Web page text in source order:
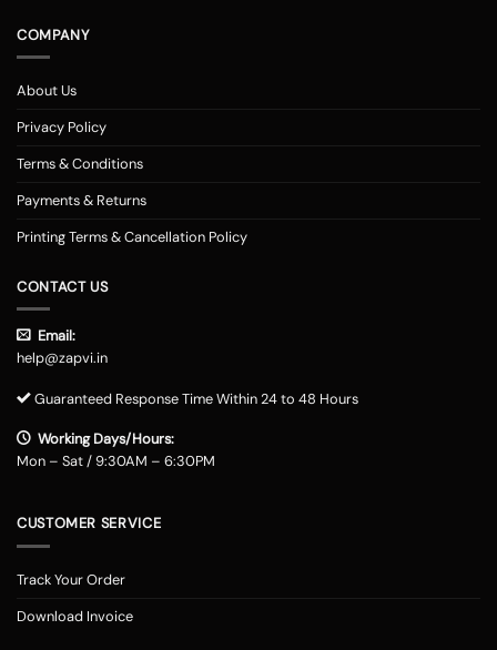
COMPANY
About Us
Privacy Policy
Terms & Conditions
Payments & Returns
Printing Terms & Cancellation Policy
CONTACT US
Email:
help@zapvi.in
Guaranteed Response Time Within 24 to 48 Hours
Working Days/Hours:
Mon – Sat / 9:30AM – 6:30PM
CUSTOMER SERVICE
Track Your Order
Download Invoice